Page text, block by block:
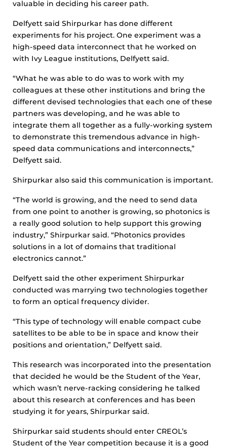
valuable in deciding his career path.
Delfyett said Shirpurkar has done different
experiments for his project. One experiment was a
high-speed data interconnect that he worked on
with Ivy League institutions, Delfyett said.
“What he was able to do was to work with my
colleagues at these other institutions and bring the
different devised technologies that each one of these
partners was developing, and he was able to
integrate them all together as a fully-working system
to demonstrate this tremendous advance in high-
speed data communications and interconnects,”
Delfyett said.
Shirpurkar also said this communication is important.
“The world is growing, and the need to send data
from one point to another is growing, so photonics is
a really good solution to help support this growing
industry,” Shirpurkar said. “Photonics provides
solutions in a lot of domains that traditional
electronics cannot.”
Delfyett said the other experiment Shirpurkar
conducted was marrying two technologies together
to form an optical frequency divider.
“This type of technology will enable compact cube
satellites to be able to be in space and know their
positions and orientation,” Delfyett said.
This research was incorporated into the presentation
that decided he would be the Student of the Year,
which wasn’t nerve-racking considering he talked
about this research at conferences and has been
studying it for years, Shirpurkar said.
Shirpurkar said students should enter CREOL’s
Student of the Year competition because it is a good